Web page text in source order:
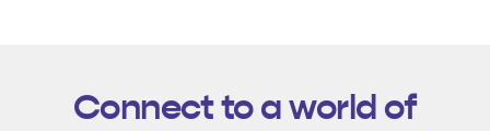
Connect to a world of